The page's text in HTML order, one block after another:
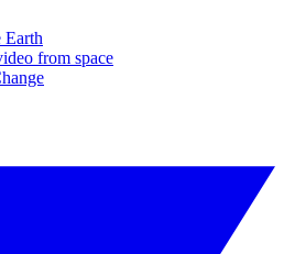
from space